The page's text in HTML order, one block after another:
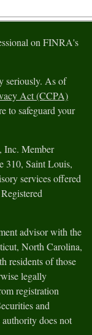
on FINRA's
seriously. As of
Act (CCPA)
to safeguard your
Inc. Member
310, Saint Louis,
services offered
advisor with the
North Carolina,
residents of those
legally
registration
and
does not